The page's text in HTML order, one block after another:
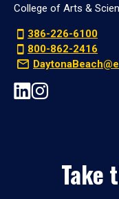
College of Arts &
386-226-6100
800-862-2416
Take